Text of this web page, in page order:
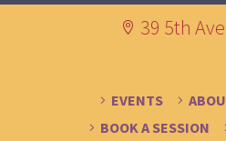
39 5th
EVENTS
BOOK A SESSION